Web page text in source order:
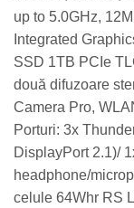
up to 5.0GHz,
Integrated
SSD 1TB PCIe
două difuzoare
Camera Pro,
Porturi: 3x
DisplayPort 2.1)/
headphone/
celule 64Whr RS